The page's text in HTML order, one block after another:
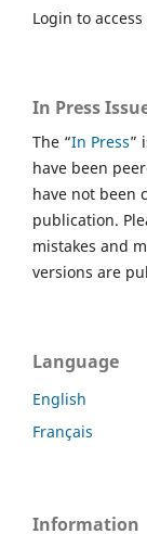
Login to
In Press
The “In Press”
have been
have not been
publication.
mistakes and
versions are
Language
English
Français
Information